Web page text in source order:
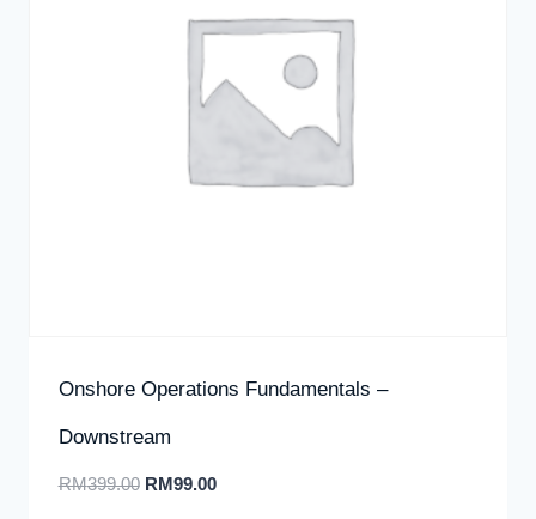
Onshore Operations Fundamentals –
Downstream
RM399.00 RM99.00